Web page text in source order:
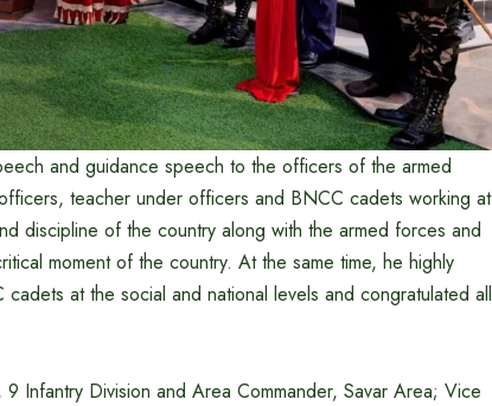
and guidance speech to the officers of the armed
teacher under officers and BNCC cadets working at
discipline of the country along with the armed forces and
moment of the country. At the same time, he highly
at the social and national levels and congratulated all
Infantry Division and Area Commander, Savar Area; Vice